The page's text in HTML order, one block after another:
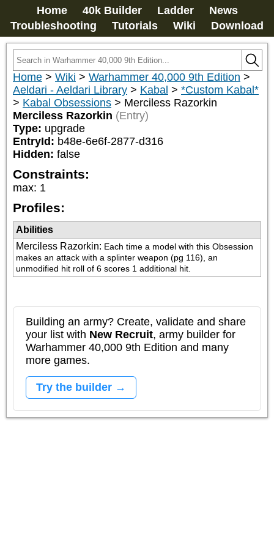
Home 40k Builder Ladder
News
Troubleshooting
Tutorials Wiki Download
Home > Wiki > Warhammer 40,000 9th Edition >
Aeldari - Aeldari Library > Kabal > *Custom Kabal*
> Kabal Obsessions > Merciless Razorkin
Merciless Razorkin (Entry)
Type: upgrade
EntryId: b48e-6e6f-2877-d316
Hidden: false
Constraints:
max: 1
Profiles:
Abilities
Merciless Razorkin: Each time a model with this Obsession
makes an attack with a splinter weapon (pg 116), an
unmodified hit roll of 6 scores 1 additional hit.
Building an army? Create, validate and share
your list with New Recruit, army builder for
Warhammer 40,000 9th Edition and many
more games.
Try the builder